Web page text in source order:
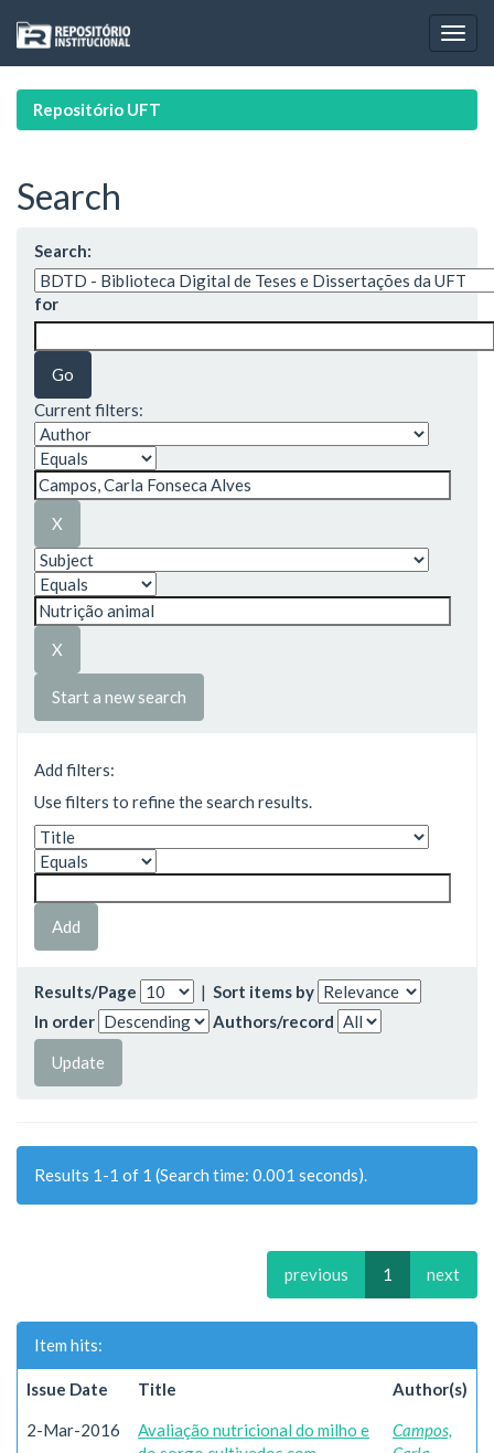
navigation
Repositório UFT
Search
Search:
for
Current filters:
Start a new search
Add filters:
Use filters to refine the search results.
Results/Page | Sort items by
In order
Authors/record
Results 1-1 of 1 (Search time: 0.001 seconds).
previous 1 next
Item hits:
Issue Date Title Author(s)
2-Mar-2016
Avaliação nutricional do milho e
Campos,